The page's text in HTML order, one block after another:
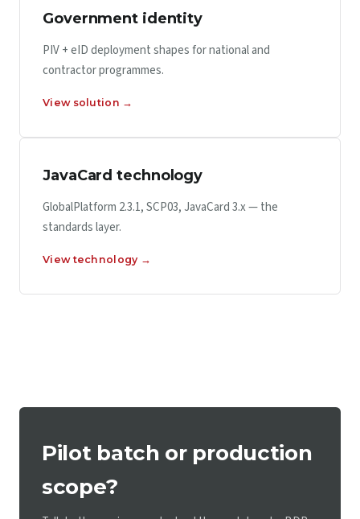
Government identity
PIV + eID deployment shapes for national and
contractor programmes.
View solution →
JavaCard technology
GlobalPlatform 2.3.1, SCP03, JavaCard 3.x — the
standards layer.
View technology →
Pilot batch or production
scope?